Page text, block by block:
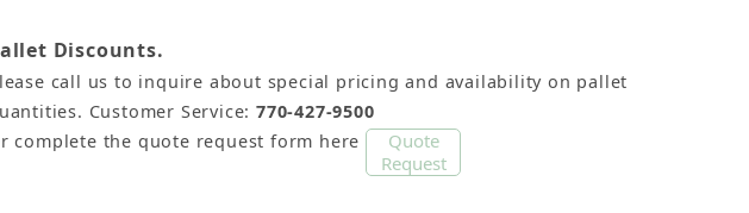
of Approx 11-13 Sticks) Images
Discounts.
call us to inquire about special pricing and availability on pallet
Customer Service: 770-427-9500
complete the quote request form here
Quote
Request